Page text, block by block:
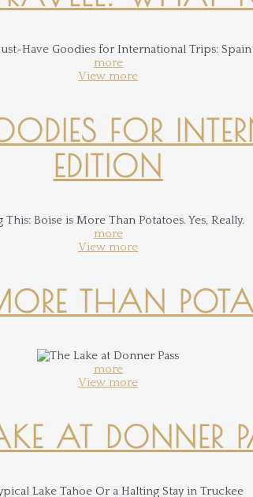
more
View more
FOR
EDITION
more
View more
THAN
more
View more
AT DONNER